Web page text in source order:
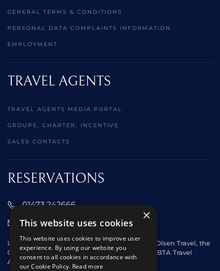
GENERAL TERMS & CONDITIONS
PERSONAL DATA COMPLAINTS INFORMATION
EMPLOYMENT
TRAVEL AGENTS
TRAVEL AGENTS MEDIA PORTAL
GROUPS, CHARTER, INCENTIVE
SALES CONTACTS
RESERVATIONS
01473 242666
sales@starclippers.co.uk
UK and Eire passengers please contact Fred. Olsen Travel, the
General Sales Agent for Star Clippers or any ABTA Travel
Agent.
×
This website uses cookies
This website uses cookies to improve user
experience. By using our website you
consent to all cookies in accordance with
our Cookie Policy. Read more